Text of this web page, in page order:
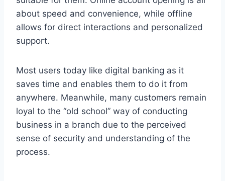
about speed and convenience, while offline
allows for direct interactions and personalized
support.
Most users today like digital banking as it
saves time and enables them to do it from
anywhere. Meanwhile, many customers remain
loyal to the “old school” way of conducting
business in a branch due to the perceived
sense of security and understanding of the
process.